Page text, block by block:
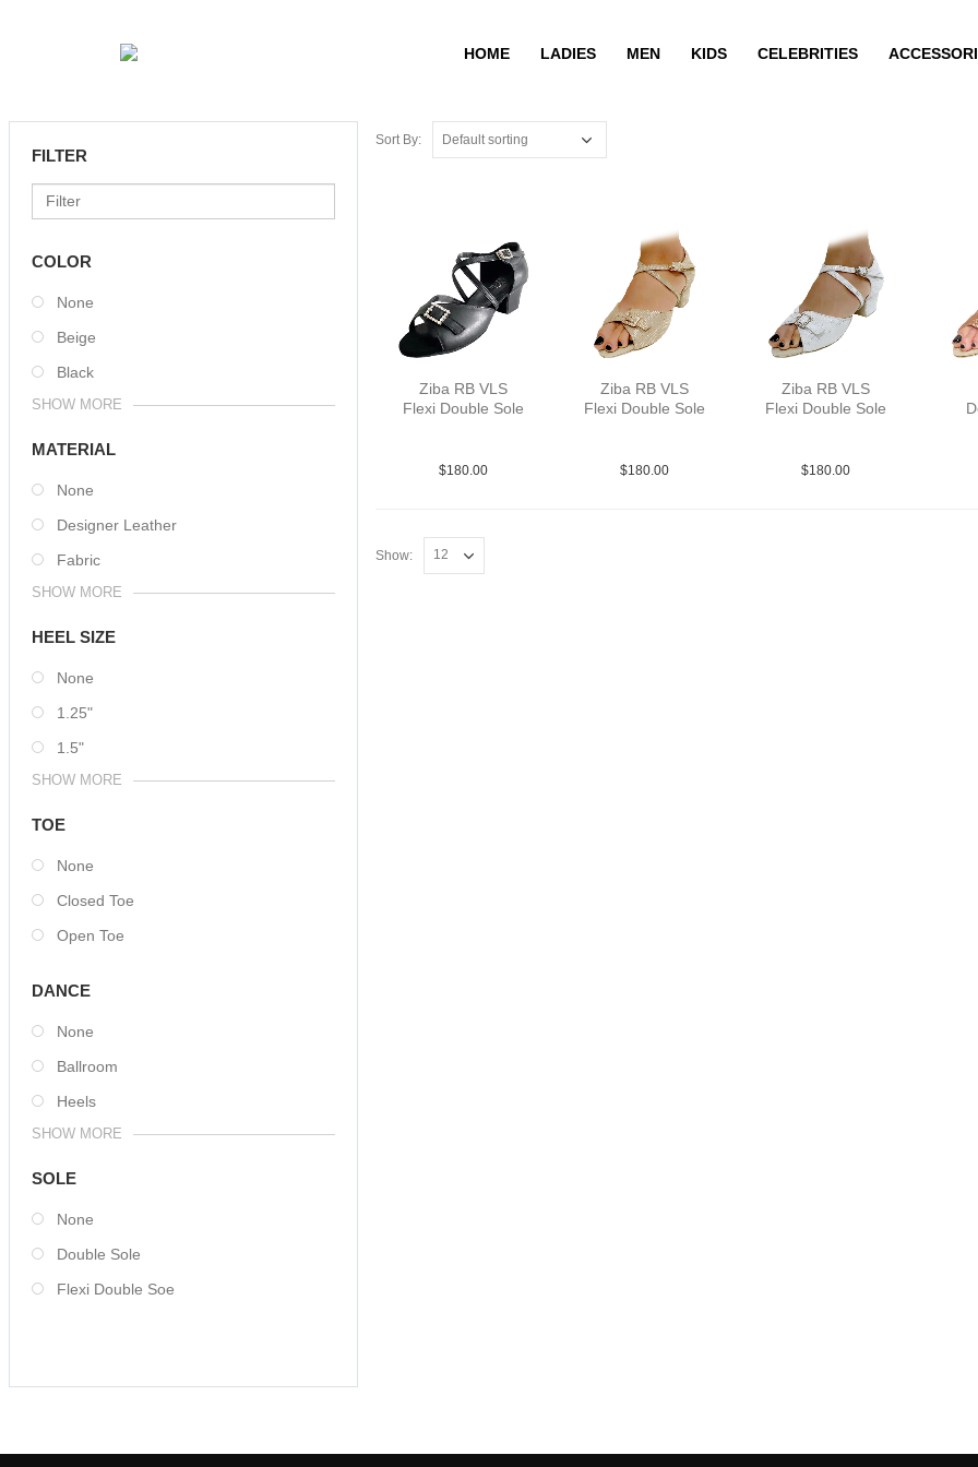
HOME LADIES MEN KIDS CELEBRITIES
Sort By:
Ziba RB VLS
Flexi Double Sole
$180.00
Ziba RB VLS
Flexi Double Sole
$180.00
Ziba RB VLS
Flexi Double Sole
$180.00
Show:
FILTER
COLOR
None
Beige
Black
SHOW MORE
MATERIAL
None
Designer Leather
Fabric
SHOW MORE
HEEL SIZE
None
1.25"
1.5"
SHOW MORE
TOE
None
Closed Toe
Open Toe
DANCE
None
Ballroom
Heels
SHOW MORE
SOLE
None
Double Sole
Flexi Double Soe